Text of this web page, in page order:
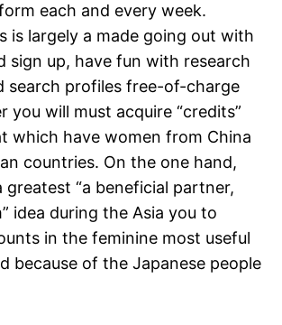
each and every week.
is largely a made going out with
sign up, have fun with research
search profiles free-of-charge
you will must acquire “credits”
which have women from China
countries. On the one hand,
greatest “a beneficial partner,
idea during the Asia you to
in the feminine most useful
because of the Japanese people